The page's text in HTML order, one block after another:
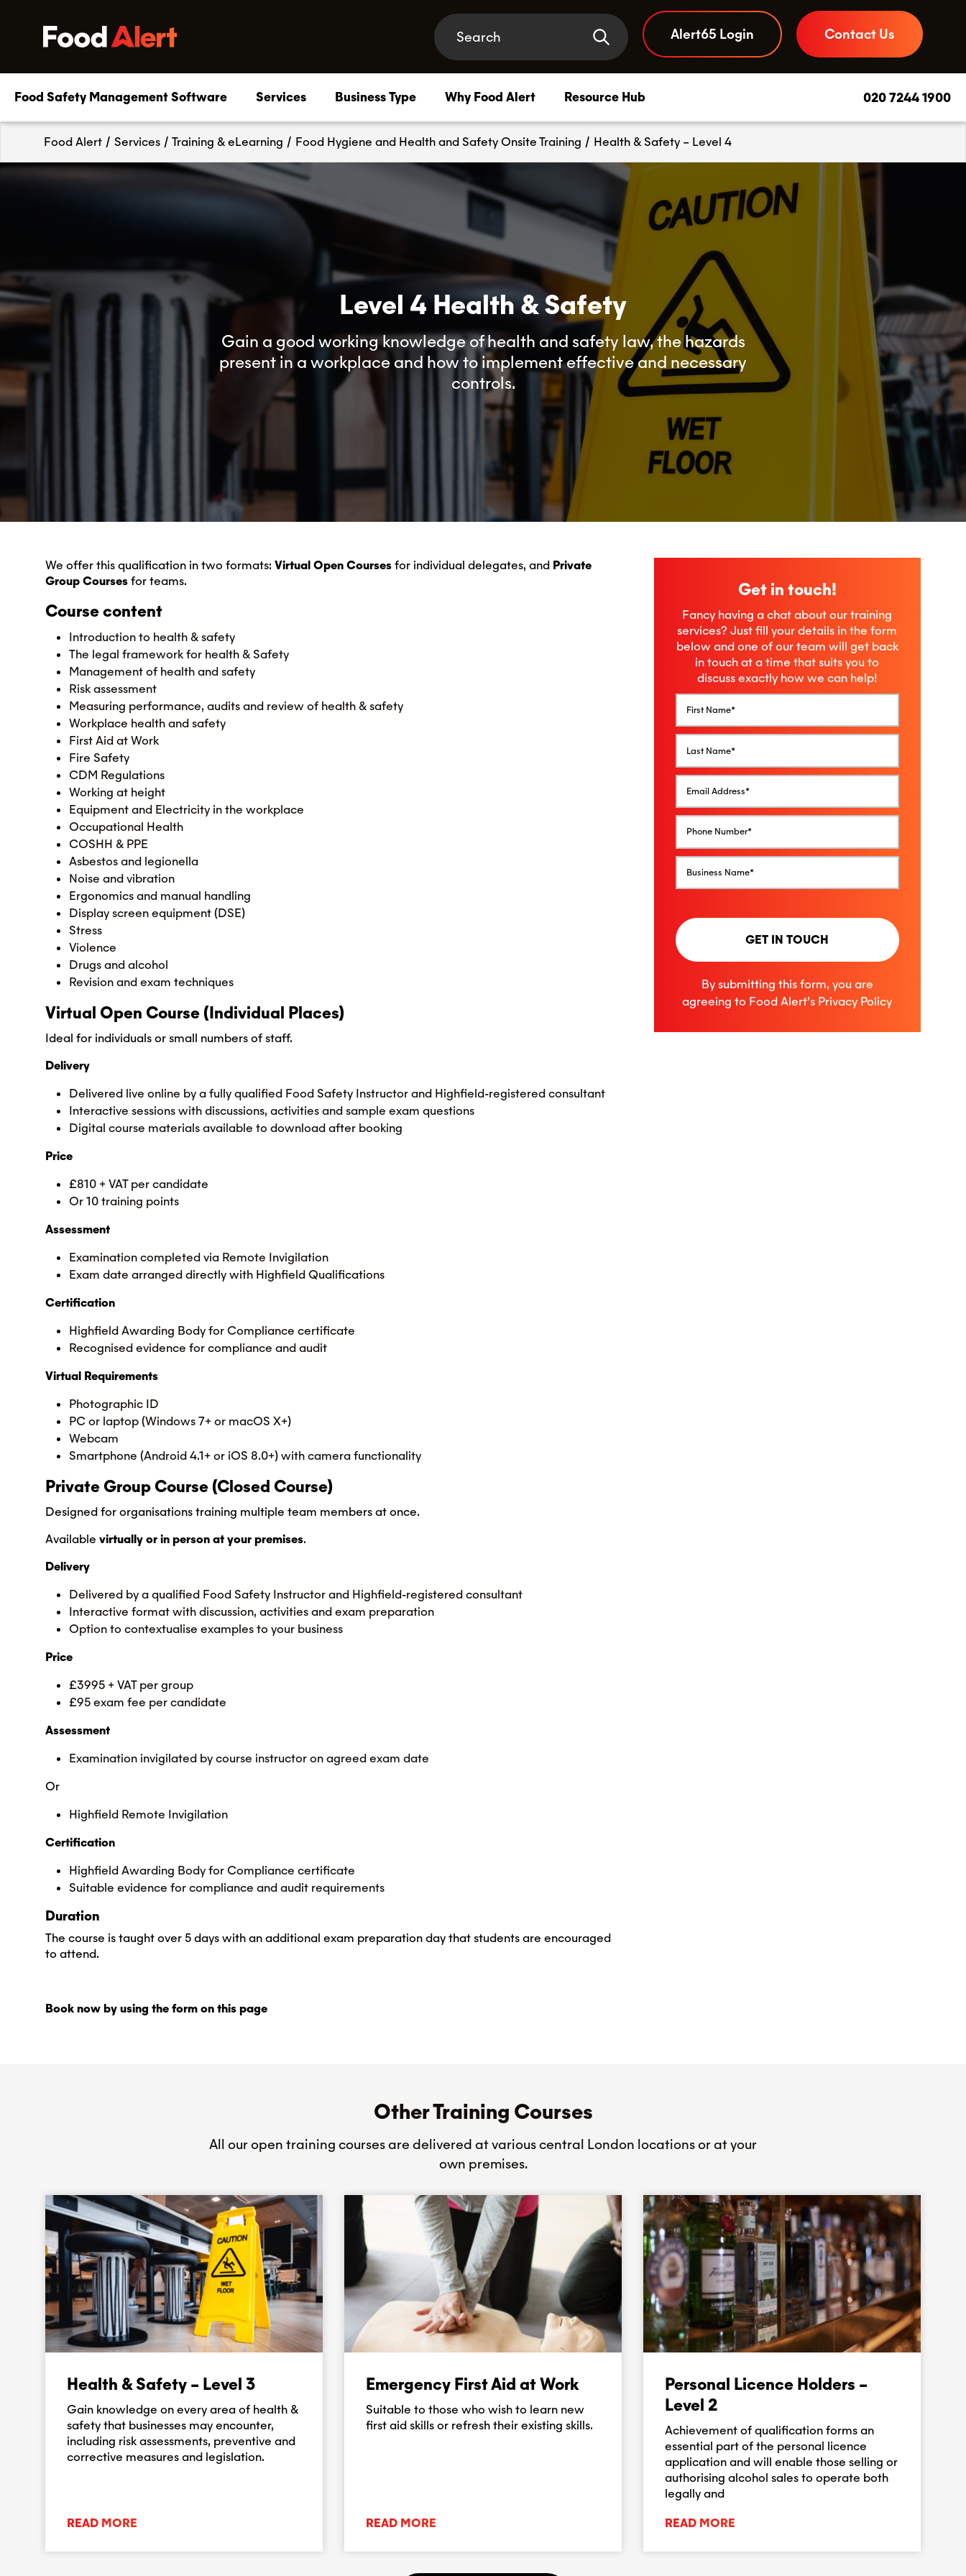
Alert65 Login Contact Us
Food Safety Management Software Services Business Type
Compliance Membership
Safety support that has your back, at every turn
Daily Due Diligence App
Your to-do list and compliance checks, streamlined
HACCP Plan
HACCP systems tailored to your business needs
Food Safety Advice
Why Food Alert Resource Hub 020 7244 1900
Food Alert / Services / Training & eLearning / Food Hygiene and Health and Safety Onsite Training / Health & Safety – Level 4
Level 4 Health & Safety
Gain a good working knowledge of health and safety law, the hazards
present in a workplace and how to implement effective and necessary
controls.
We offer this qualification in two formats: Virtual Open Coursesfor individual delegates, and Private
Group Coursesfor teams.
Course content
Introduction to health & safety
The legal framework for health & Safety
Management of health and safety
Risk assessment
Measuring performance, audits and review of health & safety
Workplace health and safety
First Aid at Work
Fire Safety
CDM Regulations
Working at height
Equipment and Electricity in the workplace
Occupational Health
COSHH & PPE
Asbestos and legionella
Noise and vibration
Ergonomics and manual handling
Display screen equipment (DSE)
Stress
Violence
Drugs and alcohol
Revision and exam techniques
Virtual Open Course (Individual Places)
Ideal for individuals or small numbers of staff.
Delivery
Delivered live online by a fully qualified Food Safety Instructor and Highfield-registered consultant
Interactive sessions with discussions, activities and sample exam questions
Digital course materials available to download after booking
Price
£810 + VAT per candidate
Or 10 training points
Assessment
Examination completed via Remote Invigilation
Exam date arranged directly with Highfield Qualifications
Certification
Highfield Awarding Body for Compliance certificate
Recognised evidence for compliance and audit
Virtual Requirements
Photographic ID
PC or laptop (Windows 7+ or macOS X+)
Webcam
Smartphone (Android 4.1+ or iOS 8.0+) with camera functionality
Private Group Course (Closed Course)
Designed for organisations training multiple team members at once.
Available virtually or in person at your premises.
Delivery
Delivered by a qualified Food Safety Instructor and Highfield-registered consultant
Interactive format with discussion, activities and exam preparation
Option to contextualise examples to your business
Price
£3995 + VAT per group
£95 exam fee per candidate
Assessment
Examination invigilated by course instructor on agreed exam date
Or
Highfield Remote Invigilation
Certification
Highfield Awarding Body for Compliance certificate
Suitable evidence for compliance and audit requirements
Duration
The course is taught over 5 days with an additional exam preparation day that students are encouraged
to attend.
Book now by using the form on this page
Get in touch!
Fancy having a chat about our training
services? Just fill your details in the form
below and one of our team will get back
in touch at a time that suits you to
discuss exactly how we can help!
GET IN TOUCH
By submitting this form, you are
agreeing to Food Alert’s Privacy Policy
Other Training Courses
All our open training courses are delivered at various central London locations or at your
own premises.
Health & Safety – Level 3
Gain knowledge on every area of health &
safety that businesses may encounter,
including risk assessments, preventive and
corrective measures and legislation.
READ MORE
Emergency First Aid at Work
Suitable to those who wish to learn new
first aid skills or refresh their existing skills.
READ MORE
Personal Licence Holders –
Level 2
Achievement of qualification forms an
essential part of the personal licence
application and will enable those selling or
authorising alcohol sales to operate both
legally and
READ MORE